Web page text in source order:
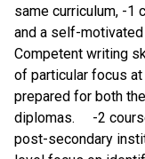
same curriculum, -1
and a self-
Competent writing
of particular focus
prepared for both
diplomas.     -2
post-secondary